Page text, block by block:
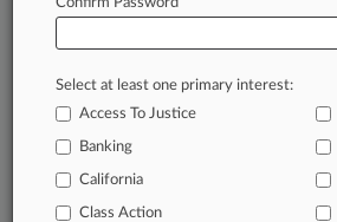
Stay ahead of the curve
In the legal profession, information
success. You have to know what’s
clients, competitors, practice areas,
Law360 provides the intelligence
remain an expert and beat the
Select at least one primary interest:
Access To Justice
Banking
California
Class Action